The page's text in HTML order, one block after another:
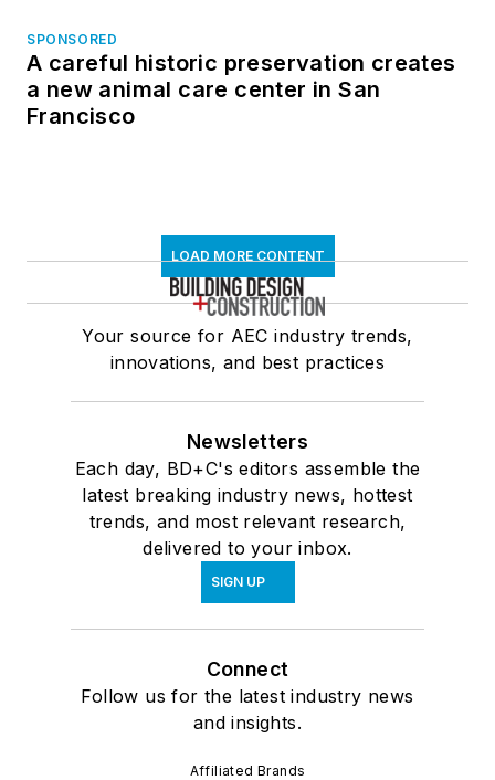
SPONSORED
A careful historic preservation creates
a new animal care center in San
Francisco
LOAD MORE CONTENT
Your source for AEC industry trends,
innovations, and best practices
Newsletters
Each day, BD+C's editors assemble the
latest breaking industry news, hottest
trends, and most relevant research,
delivered to your inbox.
SIGN UP
Connect
Follow us for the latest industry news
and insights.
Affiliated Brands